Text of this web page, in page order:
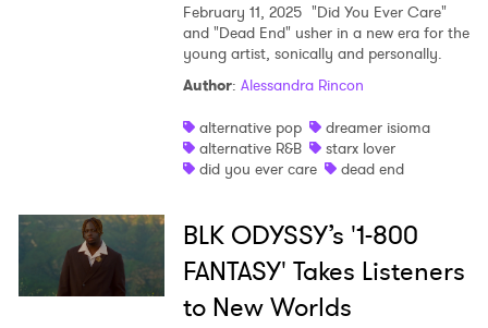
February 11, 2025 "Did You Ever Care"
and "Dead End" usher in a new era for the
young artist, sonically and personally.
Author: Alessandra Rincon
alternative pop
dreamer isioma
alternative R&B
starx lover
did you ever care
dead end
BLK ODYSSY’s '1-800
FANTASY' Takes Listeners
to New Worlds